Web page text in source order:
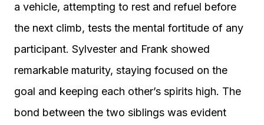
a vehicle, attempting to rest and refuel before
the next climb, tests the mental fortitude of any
participant. Sylvester and Frank showed
remarkable maturity, staying focused on the
goal and keeping each other’s spirits high. The
bond between the two siblings was evident